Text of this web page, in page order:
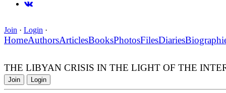
Join · Login ·
HomeAuthorsArticlesBooksPhotosFilesDiaries
THE LIBYAN CRISIS IN THE LIGHT OF THE
Join Login